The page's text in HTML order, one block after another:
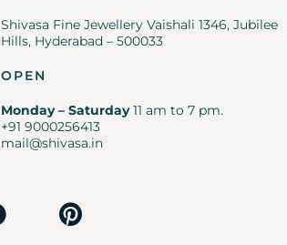
Shivasa Fine Jewellery Vaishali 1346, Jubilee
Hills, Hyderabad – 500033
OPEN
Monday – Saturday11 am to 7 pm.
+91 9000256413
mail@shivasa.in